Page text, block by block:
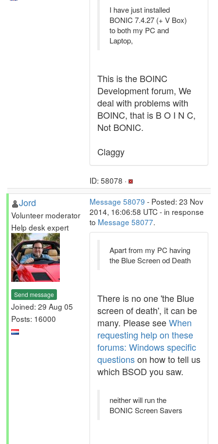
I have just installed
BONIC 7.4.27 (+ V Box)
to both my PC and
Laptop,
This is the BOINC
Development forum, We
deal with problems with
BOINC, that is B O I N C,
Not BONIC.
Claggy
ID: 58078 ·
Jord
Volunteer moderator
Help desk expert
Send message
Joined: 29 Aug 05
Posts: 16000
Message 58079 - Posted: 23 Nov
2014, 16:06:58 UTC - in response
to Message 58077.
Apart from my PC having
the Blue Screen od Death
There is no one 'the Blue
screen of death', it can be
many. Please seeWhen
requesting help on these
forums: Windows specific
questionson how to tell us
which BSOD you saw.
neither will run the
BONIC Screen Savers